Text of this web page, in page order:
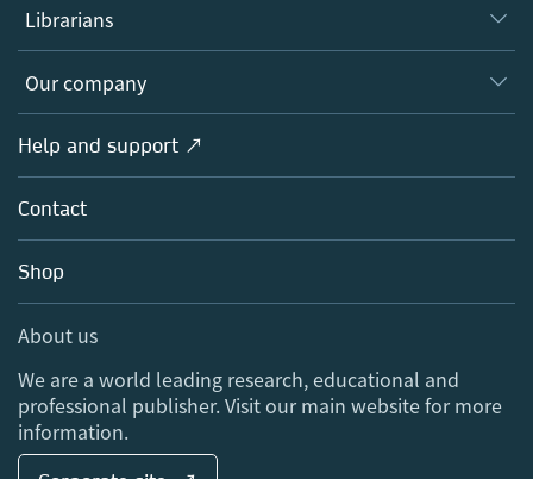
Platforms
Authors
Editors
Open science
Policies
Librarians
Overview
Products
Licensing
Blog
Sales and account contacts
Our company
Overview
About us
Careers
Media Centre
Locations & Contact
Help and support ↗
Contact
Shop
About us
We are a world leading research, educational and
professional publisher. Visit our main website for more
information.